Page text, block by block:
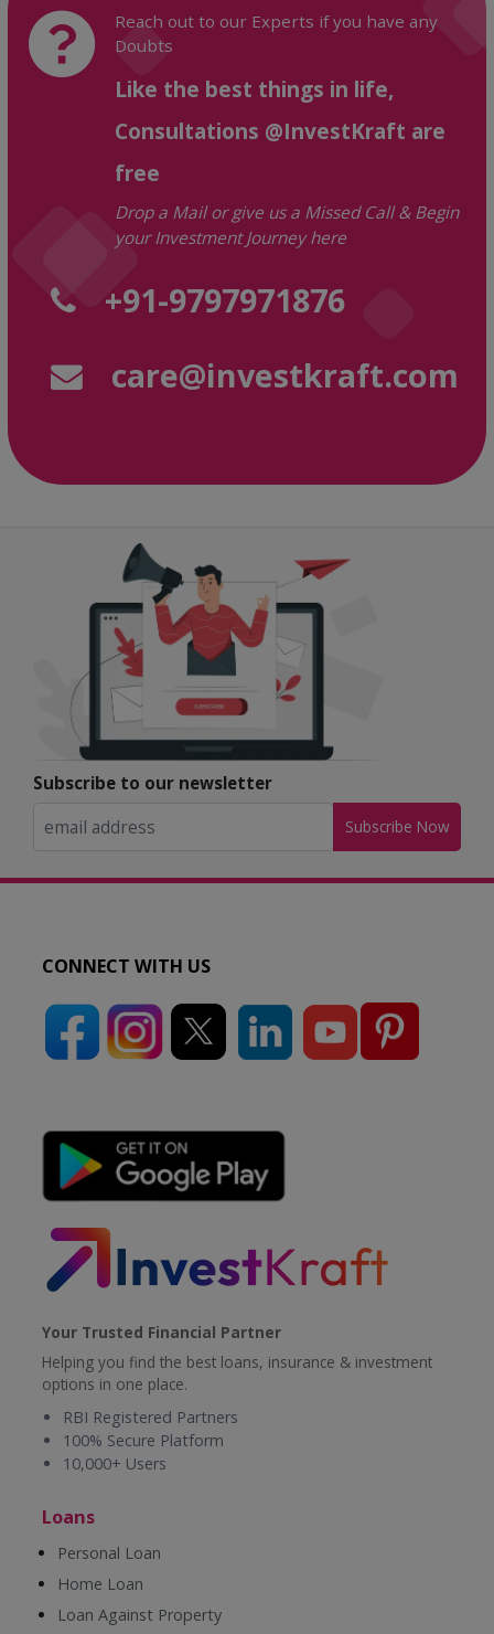
Reach out to our Experts if you have any
Doubts
Like the best things in life,
Consultations @InvestKraft are
free
Drop a Mail or give us a Missed Call & Begin
your Investment Journey here
+91-9797971876
care@investkraft.com
Subscribe to our newsletter
Subscribe Now
CONNECT WITH US
Your Trusted Financial Partner
Helping you find the best loans, insurance & investment
options in one place.
RBI Registered Partners
100% Secure Platform
10,000+ Users
Loans
Personal Loan
Home Loan
Loan Against Property